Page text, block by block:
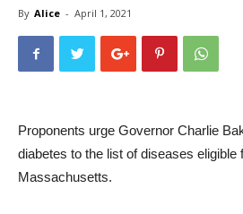
By Alice - April 1, 2021
Proponents urge Governor Charlie
diabetes to the list of diseases
Massachusetts.